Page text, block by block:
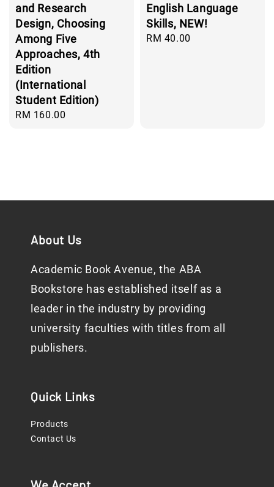
and Research
Design, Choosing
Among Five
Approaches, 4th
Edition
(International
Student Edition)
Regular
RM 160.00
English Language
Skills, NEW!
Regular
RM 40.00
About Us
Academic Book Avenue, the ABA
Bookstore has established itself as a
leader in the industry by providing
university faculties with titles from all
publishers.
Quick Links
Products
Contact Us